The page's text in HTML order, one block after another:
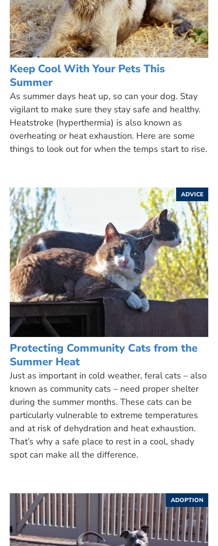
Keep Cool With Your Pets This
Summer
As summer days heat up, so can your dog. Stay
vigilant to make sure they stay safe and healthy.
Heatstroke (hyperthermia) is also known as
overheating or heat exhaustion. Here are some
things to look out for when the temps start to rise.
ADVICE
Protecting Community Cats from the
Summer Heat
Just as important in cold weather, feral cats – also
known as community cats – need proper shelter
during the summer months. These cats can be
particularly vulnerable to extreme temperatures
and at risk of dehydration and heat exhaustion.
That’s why a safe place to rest in a cool, shady
spot can make all the difference.
ADOPTION